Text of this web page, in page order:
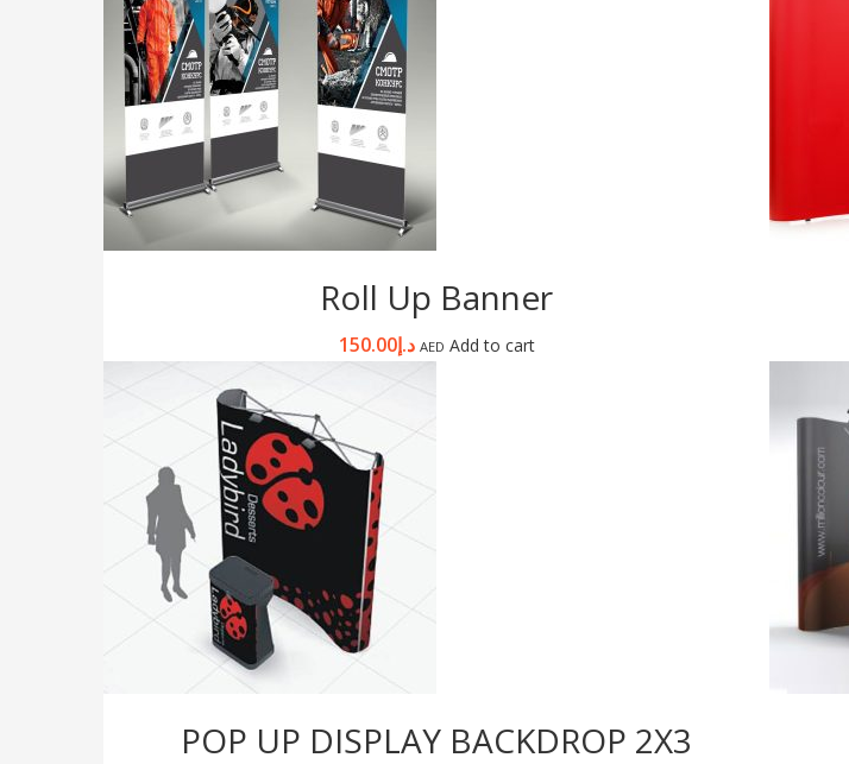
Roll Up Banner
د.إ150.00 AED Add to cart
POP UP DISPLAY BACKDROP 2X3